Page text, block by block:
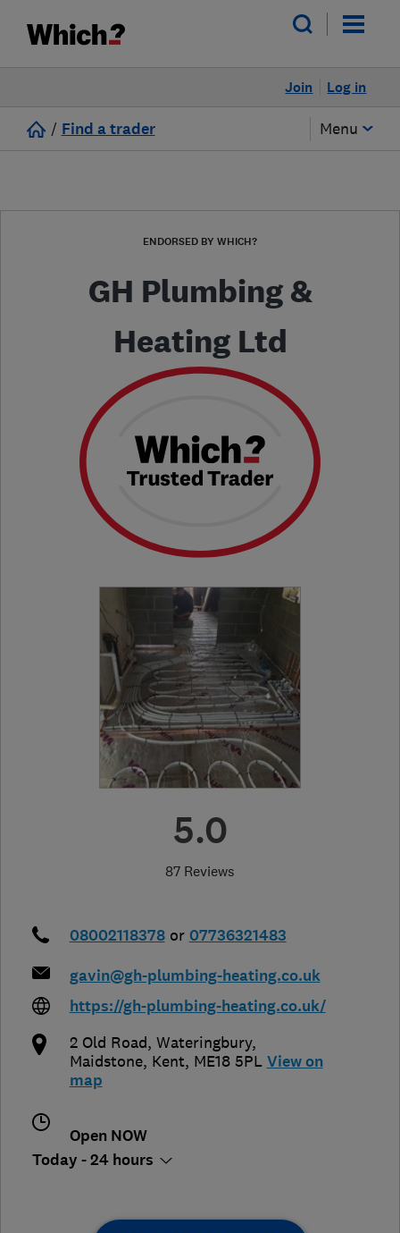
Log in
Join
/ Find a trader Menu
ENDORSED BY WHICH?
GH Plumbing &
Heating Ltd
5.0
87 Reviews
08002118378 or 07736321483
gavin@gh-plumbing-heating.co.uk
https://gh-plumbing-heating.co.uk/
2 Old Road, Wateringbury,
Maidstone, Kent, ME18 5PL View on
map
Open NOW
Today - 24 hours